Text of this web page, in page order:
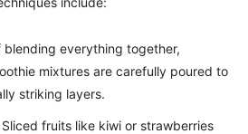
blending everything together,
mixtures are carefully poured to
striking layers.
Sliced fruits like kiwi or strawberries